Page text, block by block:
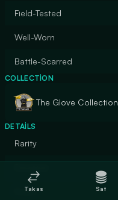
Field-Tested
Well-Worn
Battle-Scarred
COLLECTION
The Glove Collection
DETAILS
Rarity
Finish
Takas Sat